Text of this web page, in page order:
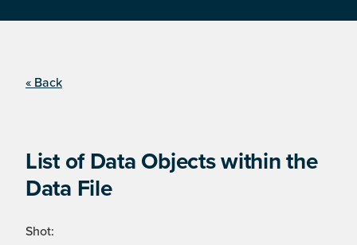
« Back
List of Data Objects within the
Data File
Shot: